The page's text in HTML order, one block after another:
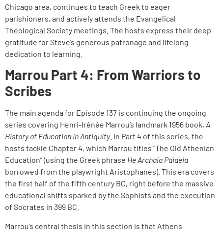
Chicago area, continues to teach Greek to eager
parishioners, and actively attends the Evangelical
Theological Society meetings. The hosts express their deep
gratitude for Steve’s generous patronage and lifelong
dedication to learning.
Marrou Part 4: From Warriors to
Scribes
The main agenda for Episode 137 is continuing the ongoing
series covering Henri-Irénée Marrou’s landmark 1956 book, A
History of Education in Antiquity. In Part 4 of this series, the
hosts tackle Chapter 4, which Marrou titles “The Old Athenian
Education” (using the Greek phrase He Archaia Paideia
borrowed from the playwright Aristophanes). This era covers
the first half of the fifth century BC, right before the massive
educational shifts sparked by the Sophists and the execution
of Socrates in 399 BC.
Marrou’s central thesis in this section is that Athens